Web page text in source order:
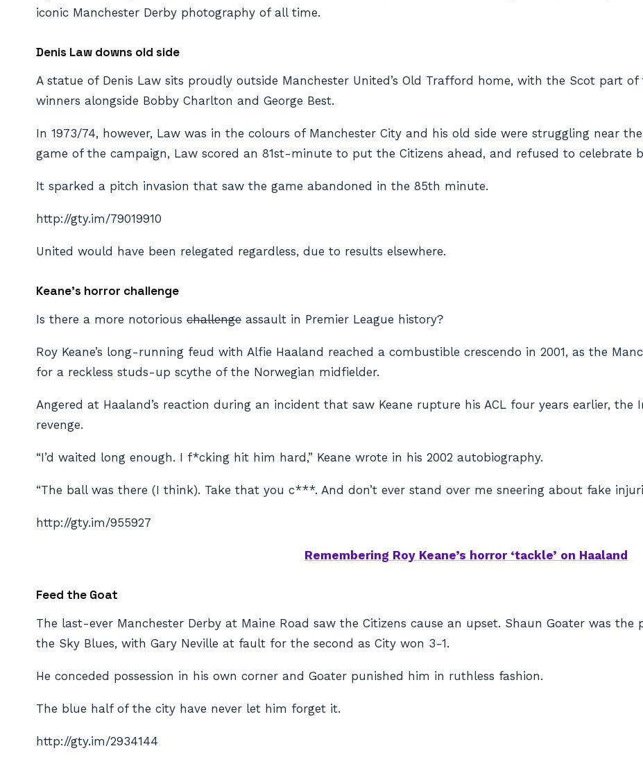
iconic Manchester Derby photography of all time.
Denis Law downs old side
A statue of Denis Law sits proudly outside Manchester United’s Old Trafford home, with the Scot part of
winners alongside Bobby Charlton and George Best.
In 1973/74, however, Law was in the colours of Manchester City and his old side were struggling near
game of the campaign, Law scored an 81st-minute to put the Citizens ahead, and refused to celebrate
It sparked a pitch invasion that saw the game abandoned in the 85th minute.
http://gty.im/79019910
United would have been relegated regardless, due to results elsewhere.
Keane’s horror challenge
Is there a more notorious challenge assault in Premier League history?
Roy Keane’s long-running feud with Alfie Haaland reached a combustible crescendo in 2001, as the
for a reckless studs-up scythe of the Norwegian midfielder.
Angered at Haaland’s reaction during an incident that saw Keane rupture his ACL four years earlier,
revenge.
“I’d waited long enough. I f*cking hit him hard,” Keane wrote in his 2002 autobiography.
“The ball was there (I think). Take that you c***. And don’t ever stand over me sneering about fake
http://gty.im/955927
Remembering Roy Keane’s horror ‘tackle’ on Haaland
Feed the Goat
The last-ever Manchester Derby at Maine Road saw the Citizens cause an upset. Shaun Goater was
the Sky Blues, with Gary Neville at fault for the second as City won 3-1.
He conceded possession in his own corner and Goater punished him in ruthless fashion.
The blue half of the city have never let him forget it.
http://gty.im/2934144